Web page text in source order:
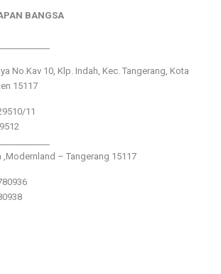
BANGSA
No.Kav 10, Klp. Indah, Kec. Tangerang, Kota
15117
11
,Modernland – Tangerang 15117